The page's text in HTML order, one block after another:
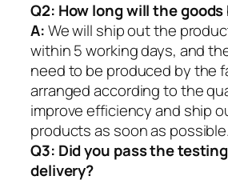
Q2: How long will the
A:We will ship out the
within 5 working days, and
need to be produced by the
arranged according to the
improve efficiency and ship
products as soon as possible.
Q3: Did you pass the
delivery?